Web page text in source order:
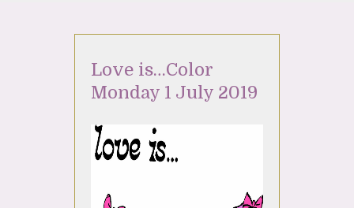
Love is…Color
Monday 1 July 2019